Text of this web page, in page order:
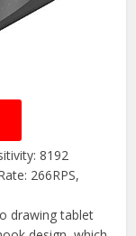
8192
266RPS,
drawing tablet